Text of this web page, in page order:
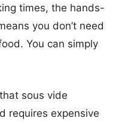
times, the hands-
you don’t need
You can simply
sous vide
requires expensive